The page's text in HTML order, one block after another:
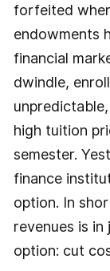
forfeited
endowments
financial
dwindle,
high tuition
semester.
finance
option. In
revenues is
option: cut